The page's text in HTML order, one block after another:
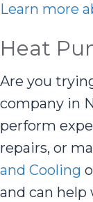
Learn more
Heat
Are you
company in
perform
repairs, or
and Cooling
and can help